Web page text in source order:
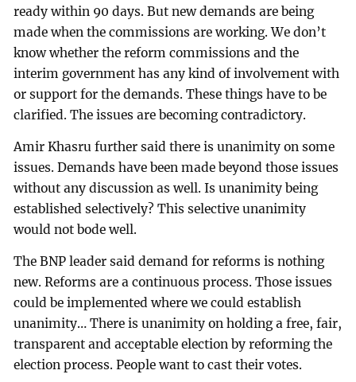
ready within 90 days. But new demands are being
made when the commissions are working. We don’t
know whether the reform commissions and the
interim government has any kind of involvement with
or support for the demands. These things have to be
clarified. The issues are becoming contradictory.
Amir Khasru further said there is unanimity on some
issues. Demands have been made beyond those issues
without any discussion as well. Is unanimity being
established selectively? This selective unanimity
would not bode well.
The BNP leader said demand for reforms is nothing
new. Reforms are a continuous process. Those issues
could be implemented where we could establish
unanimity… There is unanimity on holding a free, fair,
transparent and acceptable election by reforming the
election process. People want to cast their votes.